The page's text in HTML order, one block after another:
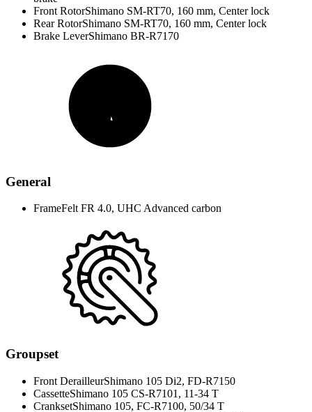
Front RotorShimano SM-RT70, 160 mm, Center lock
Rear RotorShimano SM-RT70, 160 mm, Center lock
Brake LeverShimano BR-R7170
General
FrameFelt FR 4.0, UHC Advanced carbon
Groupset
Front DerailleurShimano 105 Di2, FD-R7150
CassetteShimano 105 CS-R7101, 11-34 T
CranksetShimano 105, FC-R7100, 50/34 T